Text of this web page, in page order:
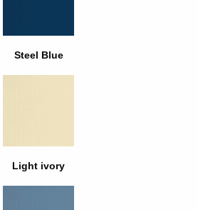
Steel Blue
Light ivory